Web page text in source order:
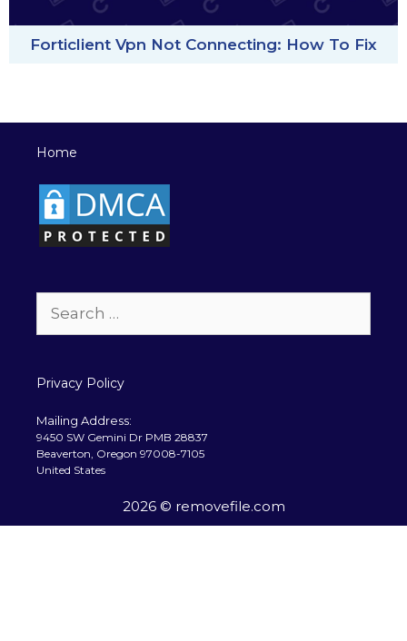
Forticlient Vpn Not Connecting: How To Fix
Home
Privacy Policy
Mailing Address:
9450 SW Gemini Dr PMB 28837
Beaverton, Oregon 97008-7105
United States
2026 © removefile.com